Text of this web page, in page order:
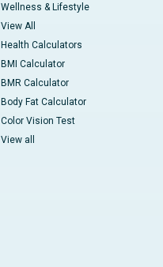
Wellness & Lifestyle
View All
Health Calculators
BMI Calculator
BMR Calculator
Body Fat Calculator
Color Vision Test
View all